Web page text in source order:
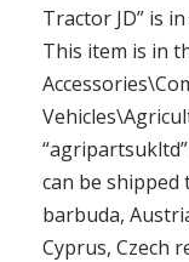
Tractor JD” is
This item is in
can be shipped
barbuda,
Cyprus, Czech